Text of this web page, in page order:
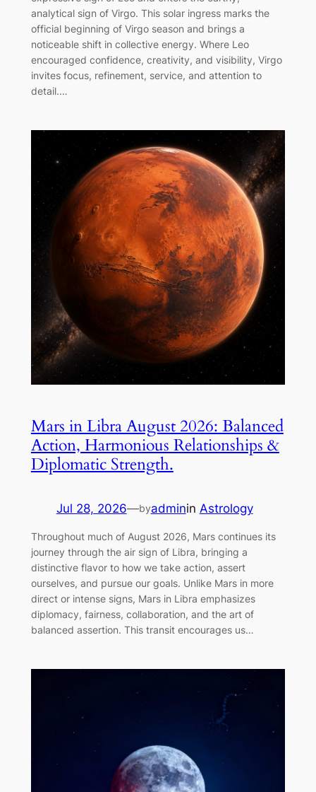
analytical sign of Virgo. This solar ingress marks the
official beginning of Virgo season and brings a
noticeable shift in collective energy. Where Leo
encouraged confidence, creativity, and visibility, Virgo
invites focus, refinement, service, and attention to
detail.…
Mars in Libra August 2026: Balanced
Action, Harmonious Relationships &
Diplomatic Strength.
Jul 28, 2026—byadminin Astrology
Throughout much of August 2026, Mars continues its
journey through the air sign of Libra, bringing a
distinctive flavor to how we take action, assert
ourselves, and pursue our goals. Unlike Mars in more
direct or intense signs, Mars in Libra emphasizes
diplomacy, fairness, collaboration, and the art of
balanced assertion. This transit encourages us…